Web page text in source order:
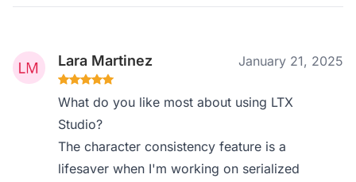
Lara Martinez January 21, 2025
What do you like most about using LTX
Studio?
The character consistency feature is a
lifesaver when I'm working on serialized